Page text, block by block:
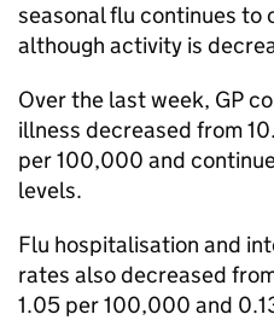
seasonal flu continues to
although activity is
Over the last week, GP
illness decreased from
per 100,000 and
levels.
Flu hospitalisation and
rates also decreased
1.05 per 100,000 and